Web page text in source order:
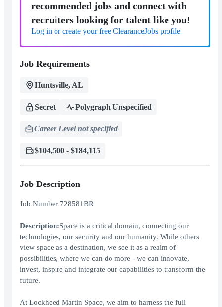
recommended jobs and connect with
recruiters looking for talent like you!
Log in or create your free ClearanceJobs profile
Job Requirements
Huntsville, AL
Secret Polygraph Unspecified
Career Level not specified
$104,500 - $184,115
Job Description
Job Number 728581BR
Description:Space is a critical domain, connecting our
technologies, our security and our humanity. While others
view space as a destination, we see it as a realm of
possibilities, where we can do more - we can innovate,
invest, inspire and integrate our capabilities to transform the
future.
At Lockheed Martin Space, we aim to harness the full